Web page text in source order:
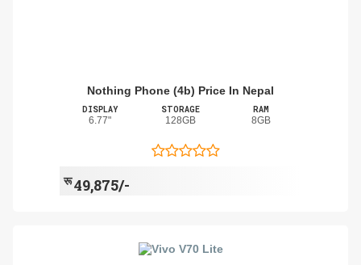
Nothing Phone (4b) Price In Nepal
DISPLAY
6.77"
STORAGE
128GB
RAM
8GB
रू49,875/-